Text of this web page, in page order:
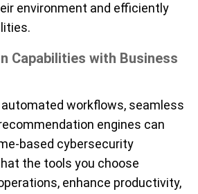
environment and efficiently
Capabilities with Business
workflows, seamless
engines can
based cybersecurity
the tools you choose
enhance productivity,